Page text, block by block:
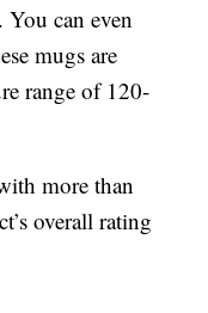
You can even
mugs are
range of 120-
more than
overall rating